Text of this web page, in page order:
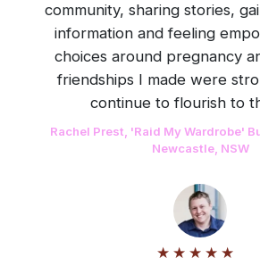
community, sharing stories,
information and feeling
choices around pregnancy
friendships I made were
continue to flourish to
Rachel Prest, 'Raid My Wardrobe'
Newcastle, NSW